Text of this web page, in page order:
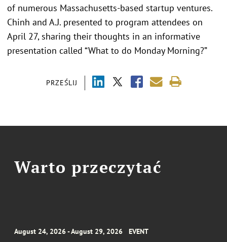
PRZEŚLIJ
of numerous Massachusetts-based startup ventures.
Chinh and A.J. presented to program attendees on
April 27, sharing their thoughts in an informative
presentation called “What to do Monday Morning?”
Warto przeczytać
August 24, 2026 - August 29, 2026 EVENT